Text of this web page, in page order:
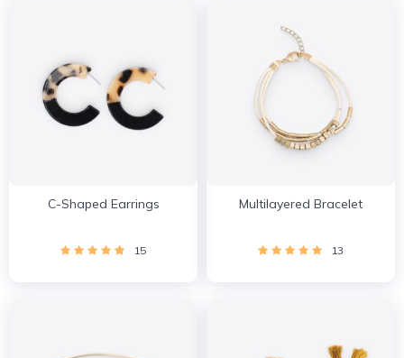
C-Shaped Earrings
15
Multilayered Bracelet
13